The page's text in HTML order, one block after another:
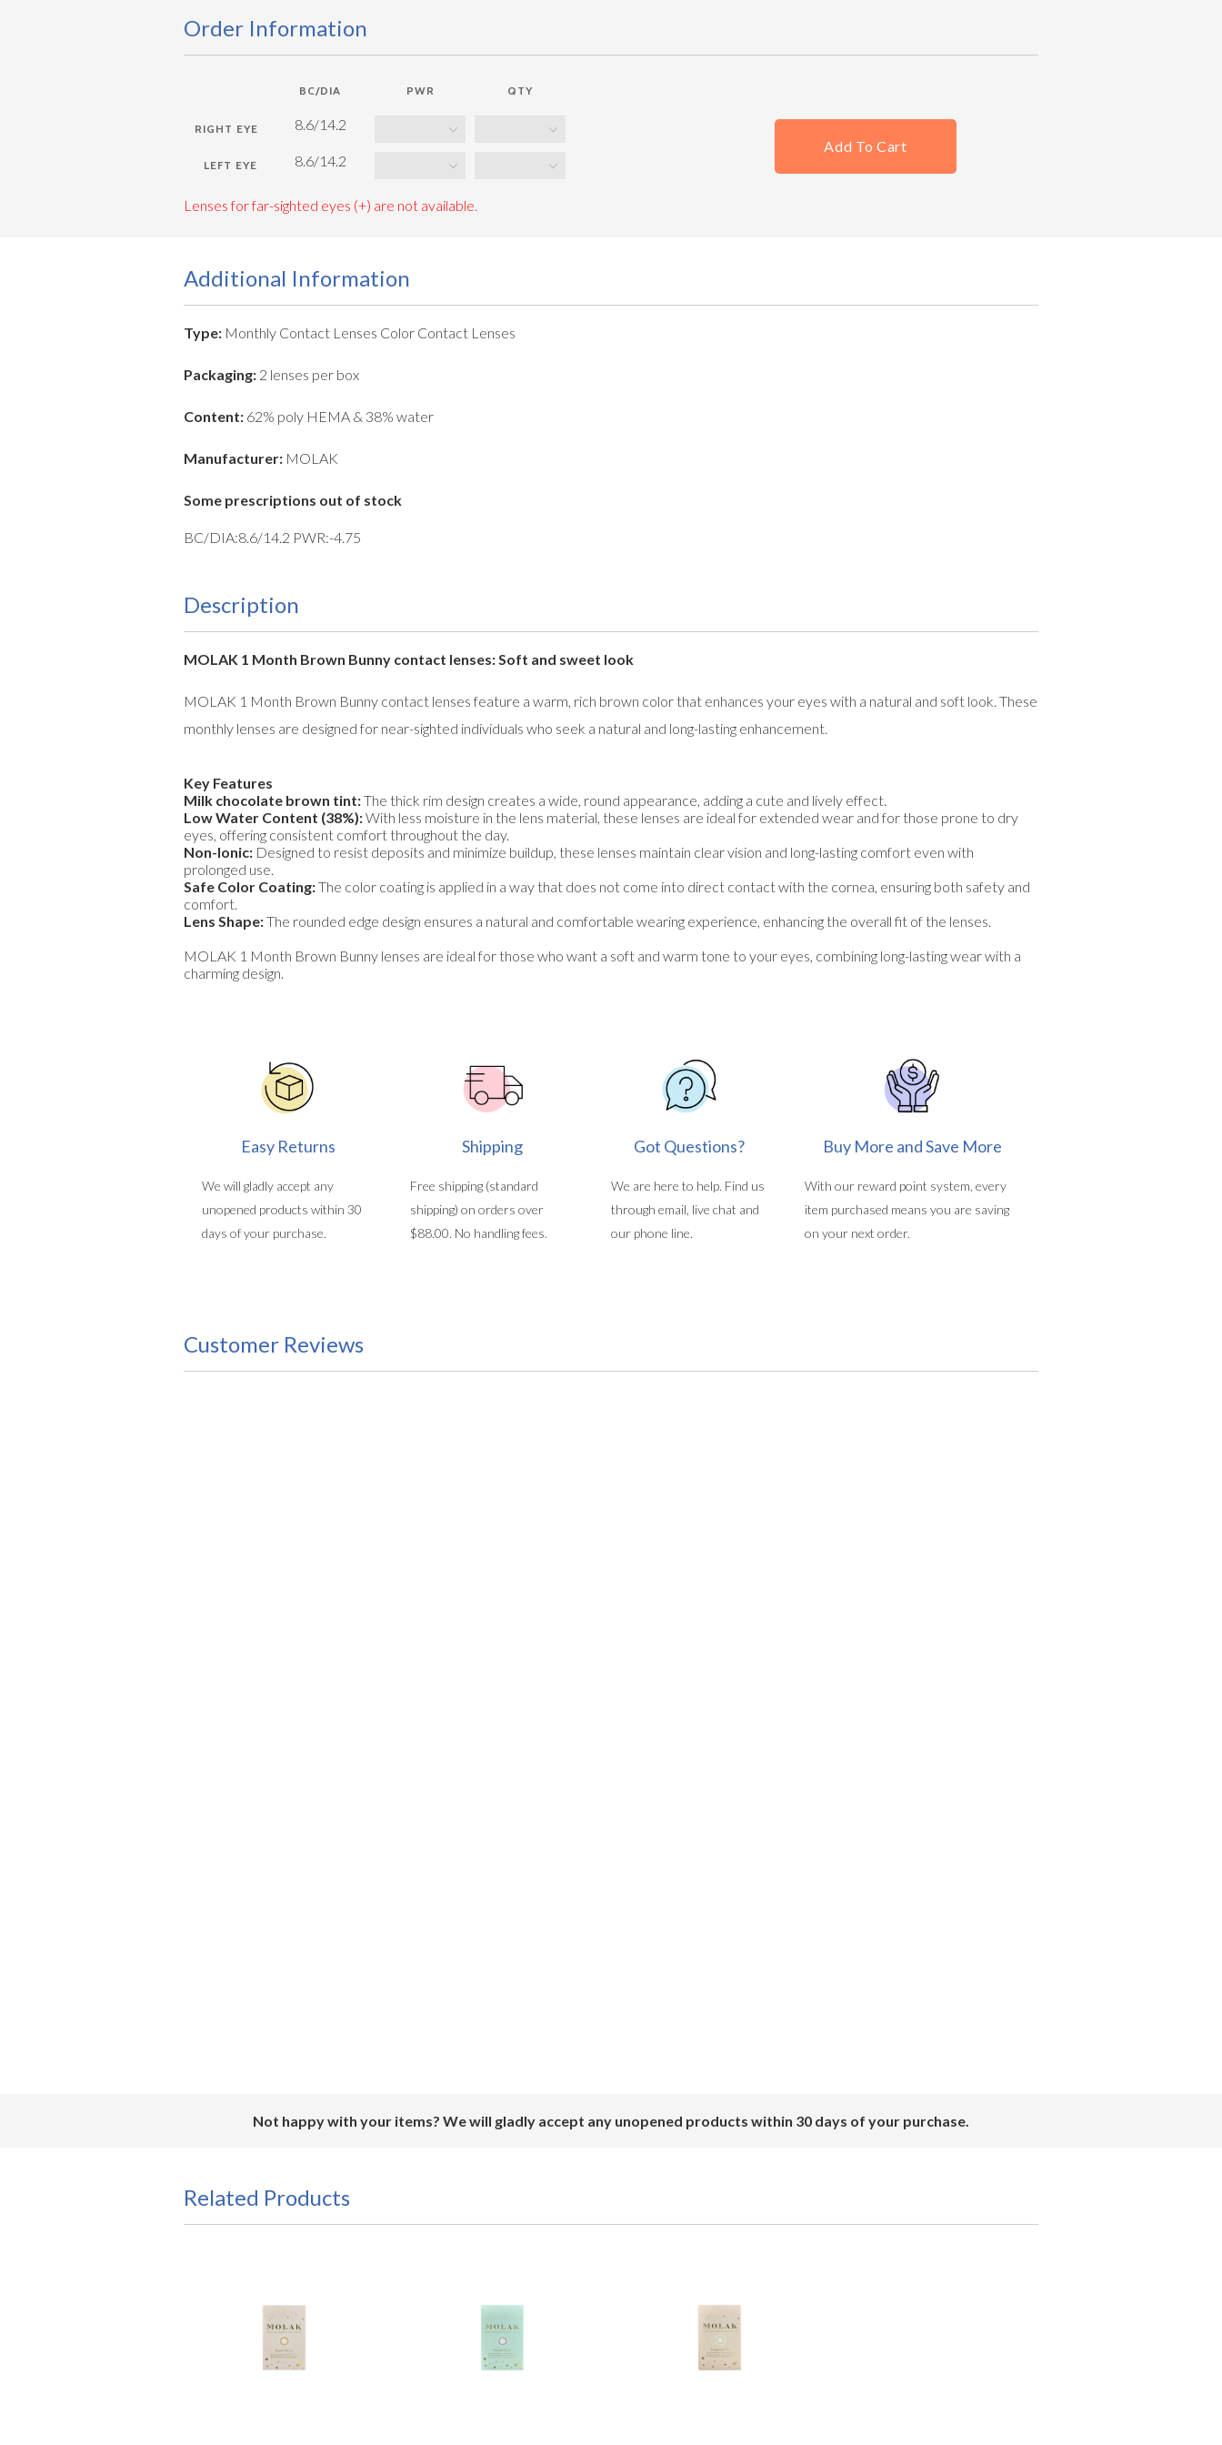
Order Information
BC/DIA
8.6/14.2
PWR QTY
8.6/14.2
Add To Cart
Lenses for far-sighted eyes (+) are not available.
Additional Information
Type: Monthly Contact Lenses Color Contact Lenses
Packaging: 2 lenses per box
Content: 62% poly HEMA & 38% water
Manufacturer: MOLAK
Some prescriptions out of stock
BC/DIA:8.6/14.2 PWR:-4.75
Description
MOLAK 1 Month Brown Bunny contact lenses: Soft and sweet look
MOLAK 1 Month Brown Bunny contact lenses feature a warm, rich brown color that enhances your eyes with a natural and soft look. These
monthly lenses are designed for near-sighted individuals who seek a natural and long-lasting enhancement.
Key Features
Milk chocolate brown tint:The thick rim design creates a wide, round appearance, adding a cute and lively effect.
Low Water Content (38%):With less moisture in the lens material, these lenses are ideal for extended wear and for those prone to dry
eyes, offering consistent comfort throughout the day.
Non-Ionic: Designed to resist deposits and minimize buildup, these lenses maintain clear vision and long-lasting comfort even with
prolonged use.
Safe Color Coating:The color coating is applied in a way that does not come into direct contact with the cornea, ensuring both safety and
comfort.
Lens Shape:The rounded edge design ensures a natural and comfortable wearing experience, enhancing the overall fit of the lenses.
MOLAK 1 Month Brown Bunny lenses are ideal for those who want a soft and warm tone to your eyes, combining long-lasting wear with a
charming design.
Easy Returns
We will gladly accept any
unopened products within 30
days of your purchase.
Shipping
Free shipping (standard
shipping) on orders over
$88.00. No handling fees.
Got Questions?
We are here to help. Find us
through email, live chat and
our phone line.
Buy More and Save More
With our reward point system, every
item purchased means you are saving
on your next order.
Customer Reviews
Not happy with your items? We will gladly accept any unopened products within 30 days of your purchase.
Related Products